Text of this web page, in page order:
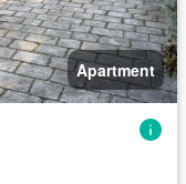
Apartment